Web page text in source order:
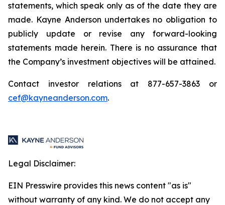
statements, which speak only as of the date they are
made. Kayne Anderson undertakes no obligation to
publicly update or revise any forward-looking
statements made herein. There is no assurance that
the Company’s investment objectives will be attained.
Contact investor relations at 877-657-3863 or
cef@kayneanderson.com.
Legal Disclaimer:
EIN Presswire provides this news content "as is"
without warranty of any kind. We do not accept any